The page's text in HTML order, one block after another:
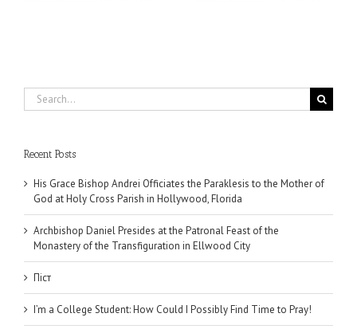
Search
for:
Recent Posts
His Grace Bishop Andrei Officiates the Paraklesis to the Mother of
God at Holy Cross Parish in Hollywood, Florida
Archbishop Daniel Presides at the Patronal Feast of the
Monastery of the Transfiguration in Ellwood City
Піст
I’m a College Student: How Could I Possibly Find Time to Pray!